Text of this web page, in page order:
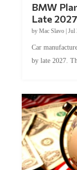
BMW
Late 2027
by Mac Slavo| Jul
Car
by late 2027.